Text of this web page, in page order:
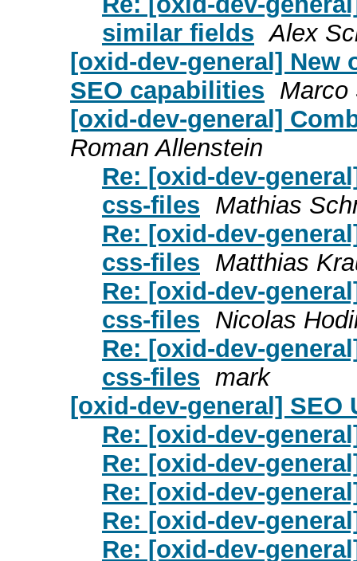
similar fields Alex
[oxid-dev-general] New
SEO capabilities Marco
[oxid-dev-general]
Roman Allenstein
Re: [oxid-dev-
css-files Mathias
Re: [oxid-dev-
css-files Matthias
Re: [oxid-dev-
css-files Nicolas
Re: [oxid-dev-
css-files mark
[oxid-dev-general] SEO
Re: [oxid-dev-
Re: [oxid-dev-
Re: [oxid-dev-
Re: [oxid-dev-
Re: [oxid-dev-